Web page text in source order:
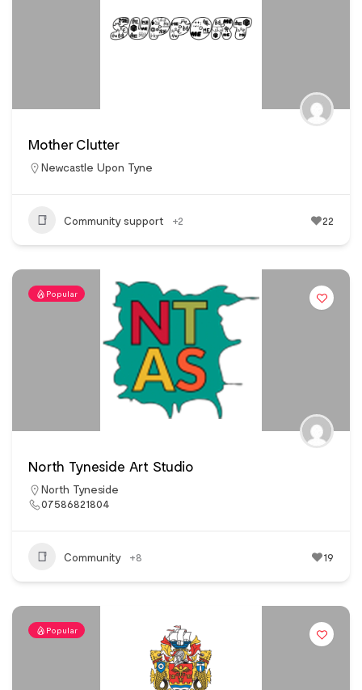
Mother Clutter
Newcastle Upon Tyne
Community support +2 22
Popular
North Tyneside Art Studio
North Tyneside
07586821804
Community +8 19
Popular